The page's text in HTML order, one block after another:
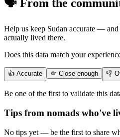
🗣️ From the
Help us keep Sudan accurate — and
actually lived there.
Does this data match your
👍 Accurate 🤏 Close enough 👎
Be one of the first to validate this
Tips from nomads who've
No tips yet — be the first to share